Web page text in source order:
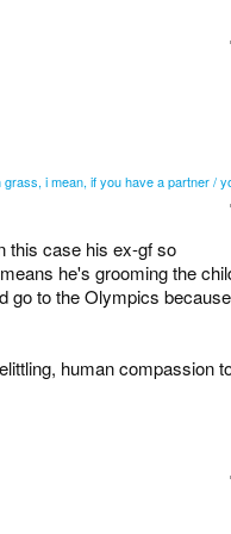
i mean, if you have a partner /
this case his ex-gf so
he's grooming the
go to the Olympics because
human compassion